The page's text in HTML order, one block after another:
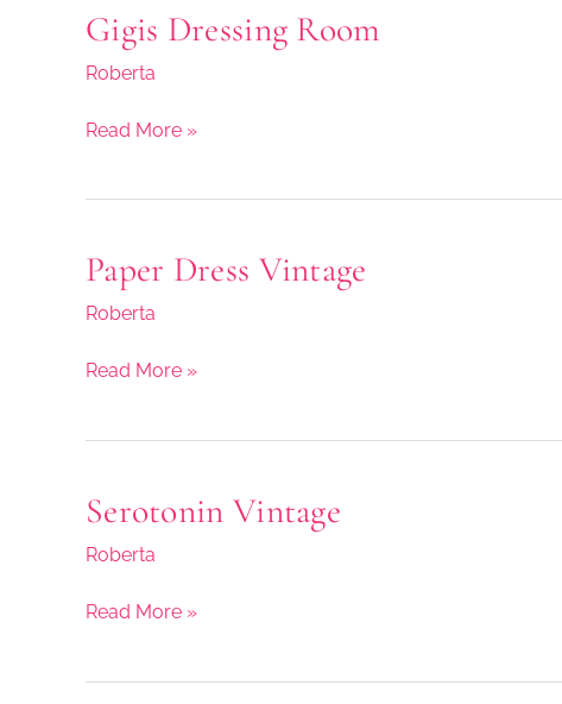
Gigis Dressing Room
Roberta
Gigis
Dressing
Room
Read More »
Paper Dress Vintage
Roberta
Paper
Dress
Vintage
Read More »
Serotonin Vintage
Roberta
Serotonin
Read More »